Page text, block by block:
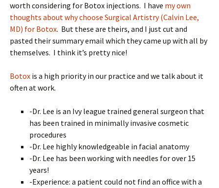
worth considering for Botox injections. I have my own
thoughts about why choose Surgical Artistry (Calvin Lee,
MD) for Botox. But these are theirs, and I just cut and
pasted their summary email which they came up with all by
themselves. I think it’s pretty nice!
Botox is a high priority in our practice and we talk about it
often at work.
-Dr. Lee is an Ivy league trained general surgeon that
has been trained in minimally invasive cosmetic
procedures
-Dr. Lee highly knowledgeable in facial anatomy
-Dr. Lee has been working with needles for over 15
years!
-Experience: a patient could not find an office with a